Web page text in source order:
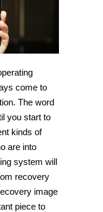
come to
The word
you start to
kinds of
are into
system will
recovery
image
piece to